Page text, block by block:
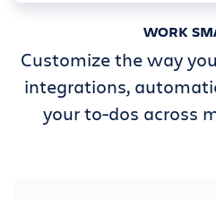
WORK
Customize the way
integrations,
your to-dos across